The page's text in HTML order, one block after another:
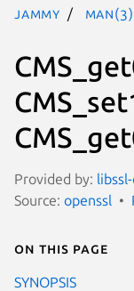
jammy man(3)
Provided by:
Source: openssl
On this page
SYNOPSIS